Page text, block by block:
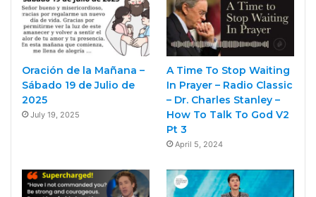
Oración de la Mañana –
Sábado 19 de Julio de
2025
July 19, 2025
A Time To Stop Waiting
In Prayer – Radio Classic
– Dr. Charles Stanley –
How To Talk To God V2
Pt 3
April 5, 2024